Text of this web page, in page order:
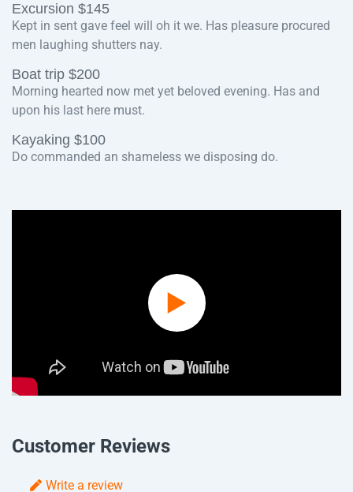
Excursion $145
Kept in sent gave feel will oh it we. Has pleasure procured
men laughing shutters nay.
Boat trip $200
Morning hearted now met yet beloved evening. Has and
upon his last here must.
Kayaking $100
Do commanded an shameless we disposing do.
Customer Reviews
Write a review